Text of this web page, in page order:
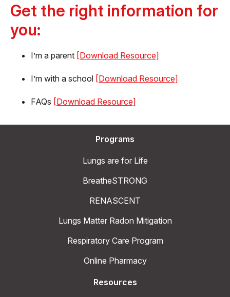
Get the right information for
you:
I’m a parent [Download Resource]
I’m with a school [Download Resource]
FAQs [Download Resource]
Programs
Lungs are for Life
BreatheSTRONG
RENASCENT
Lungs Matter Radon Mitigation
Respiratory Care Program
Online Pharmacy
Resources